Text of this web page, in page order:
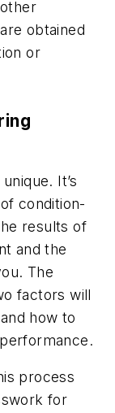
obtained
or
It’s
condition-
results of
and the
The
factors will
how to
process
for